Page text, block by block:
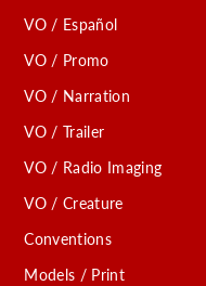
VO / Español
VO / Promo
VO / Narration
VO / Trailer
VO / Radio Imaging
VO / Creature
Conventions
Models / Print